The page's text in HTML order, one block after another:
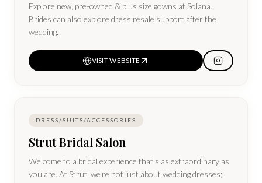
Explore new, pre-owned & plus size gowns at Solana.
Brides can also explore dress resale support after the
wedding.
VISIT WEBSITE
DRESS/SUITS/ACCESSORIES
Strut Bridal Salon
Welcome to a bridal experience that's as extraordinary as
you are. At Strut, we're not just about wedding dresses;